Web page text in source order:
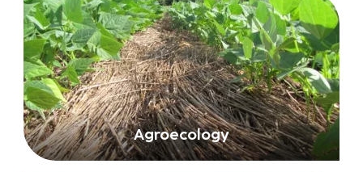
Agroecology